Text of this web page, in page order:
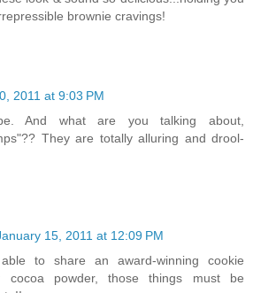
brownie cravings!
2011 at 9:03 PM
And what are you talking about,
They are totally alluring and drool-
15, 2011 at 12:09 PM
to share an award-winning cookie
cocoa powder, those things must be